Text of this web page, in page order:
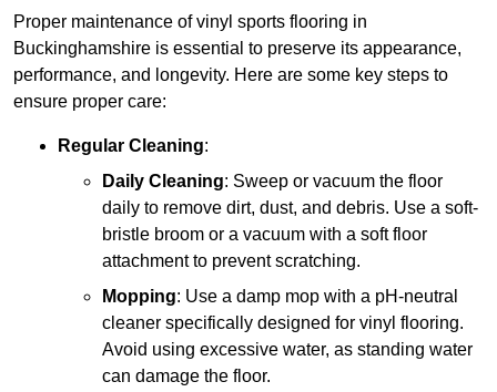
Proper maintenance of vinyl sports flooring in
Buckinghamshire is essential to preserve its appearance,
performance, and longevity. Here are some key steps to
ensure proper care:
Regular Cleaning:
Daily Cleaning: Sweep or vacuum the floor
daily to remove dirt, dust, and debris. Use a soft-
bristle broom or a vacuum with a soft floor
attachment to prevent scratching.
Mopping: Use a damp mop with a pH-neutral
cleaner specifically designed for vinyl flooring.
Avoid using excessive water, as standing water
can damage the floor.